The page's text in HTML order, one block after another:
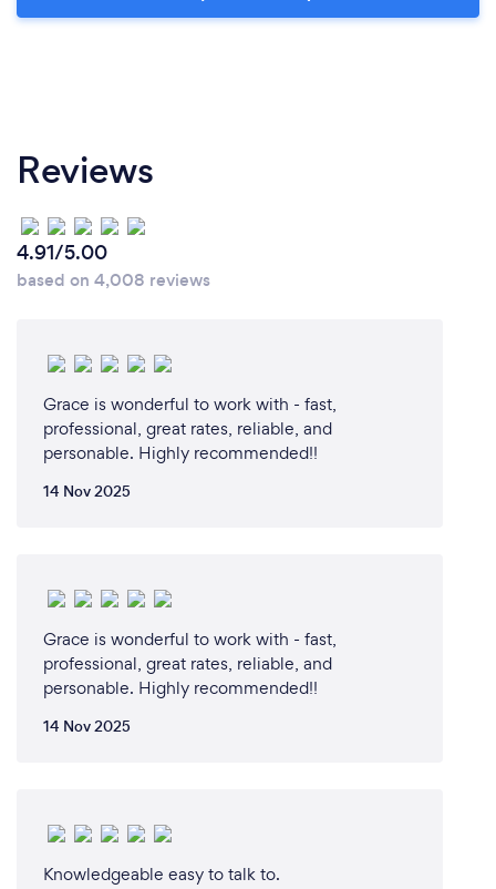
Reviews
4.91/5.00
based on 4,008 reviews
Grace is wonderful to work with - fast,
professional, great rates, reliable, and
personable. Highly recommended!!
14 Nov 2025
Grace is wonderful to work with - fast,
professional, great rates, reliable, and
personable. Highly recommended!!
14 Nov 2025
Knowledgeable easy to talk to.